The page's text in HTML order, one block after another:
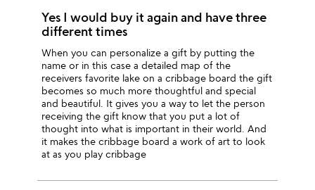
Yes I would buy it again and have three
different times
When you can personalize a gift by putting the
name or in this case a detailed map of the
receivers favorite lake on a cribbage board the gift
becomes so much more thoughtful and special
and beautiful. It gives you a way to let the person
receiving the gift know that you put a lot of
thought into what is important in their world. And
it makes the cribbage board a work of art to look
at as you play cribbage